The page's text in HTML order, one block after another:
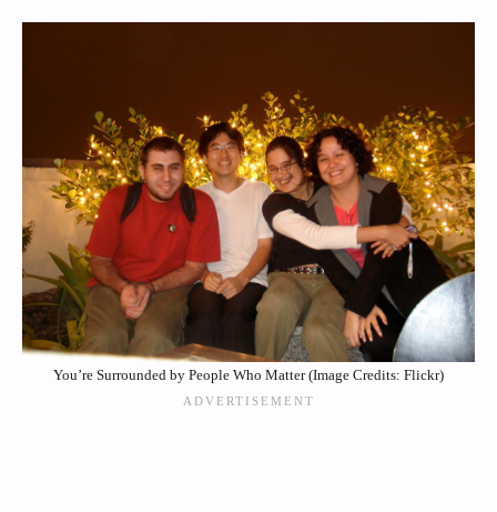
You’re Surrounded by People Who Matter (Image Credits: Flickr)